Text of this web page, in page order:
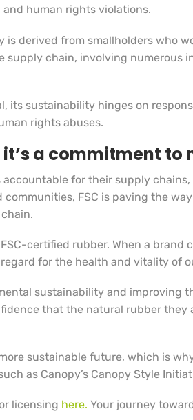
human rights violations.
derived from smallholders who
chain, involving numerous
its sustainability hinges on
rights abuses.
a commitment
for their supply
FSC is paving the
certified rubber. When a
for the health and vitality of
sustainability and
that the natural rubber they
sustainable future, which is
as Canopy’s Canopy Style
licensing here. Your journey